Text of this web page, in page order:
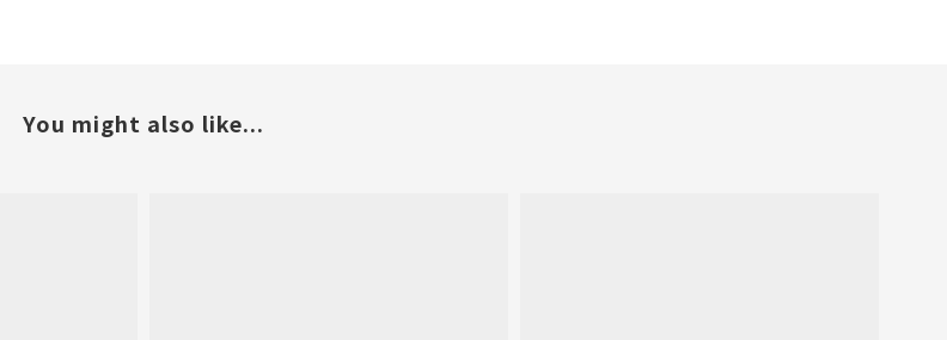
You might also like...